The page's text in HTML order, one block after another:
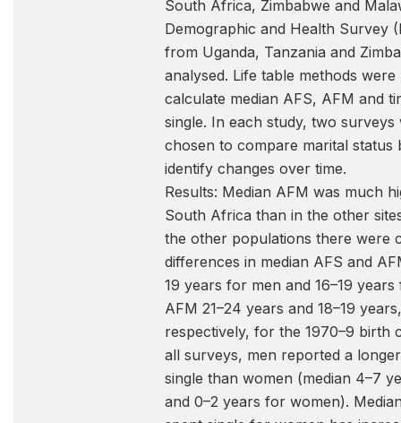
South Africa, Zimbabwe and
Demographic and Health Survey
from Uganda, Tanzania and
analysed. Life table methods were
calculate median AFS, AFM and
single. In each study, two surveys
chosen to compare marital status
identify changes over time.
Results: Median AFM was much
South Africa than in the other
the other populations there were
differences in median AFS and
19 years for men and 16–19
AFM 21–24 years and 18–19 years,
respectively, for the 1970–9 birth
all surveys, men reported a
single than women (median 4–7
and 0–2 years for women).